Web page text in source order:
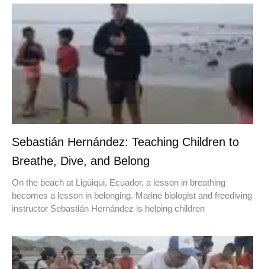
Sebastián Hernández: Teaching Children to
Breathe, Dive, and Belong
On the beach at Ligüiqui, Ecuador, a lesson in breathing
becomes a lesson in belonging. Marine biologist and freediving
instructor Sebastián Hernández is helping children